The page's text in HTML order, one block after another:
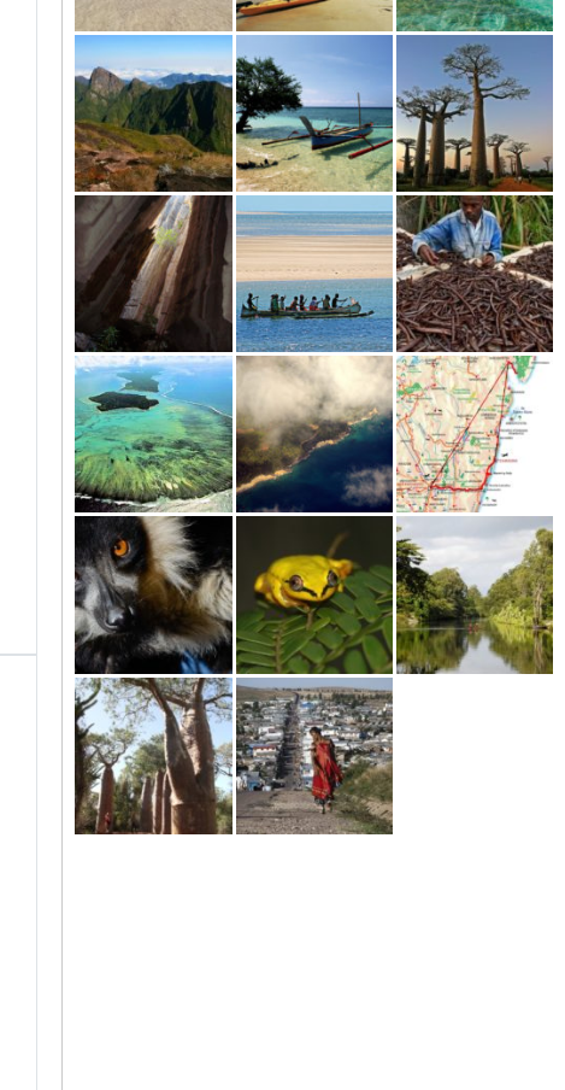
Nosy Bé and
surrounding
islands
Vanilla Coast and
Masoala
Antsiranana
(Diego Suarez)
and surroundings
The North and the
Vanilla Coast
From Morondava
to Tuléar
Morondava
Tsingy to
Morondava
Tsiribihina and
Tsingy
Northern East
Coast
Sainte Marie
Island
Madagascar - The
tropical paradise
Maroantsetra
Masoala
Andasibe to
Maroantsetra
Moramanga to
Andasibe
Antananarivo to
Moramanga